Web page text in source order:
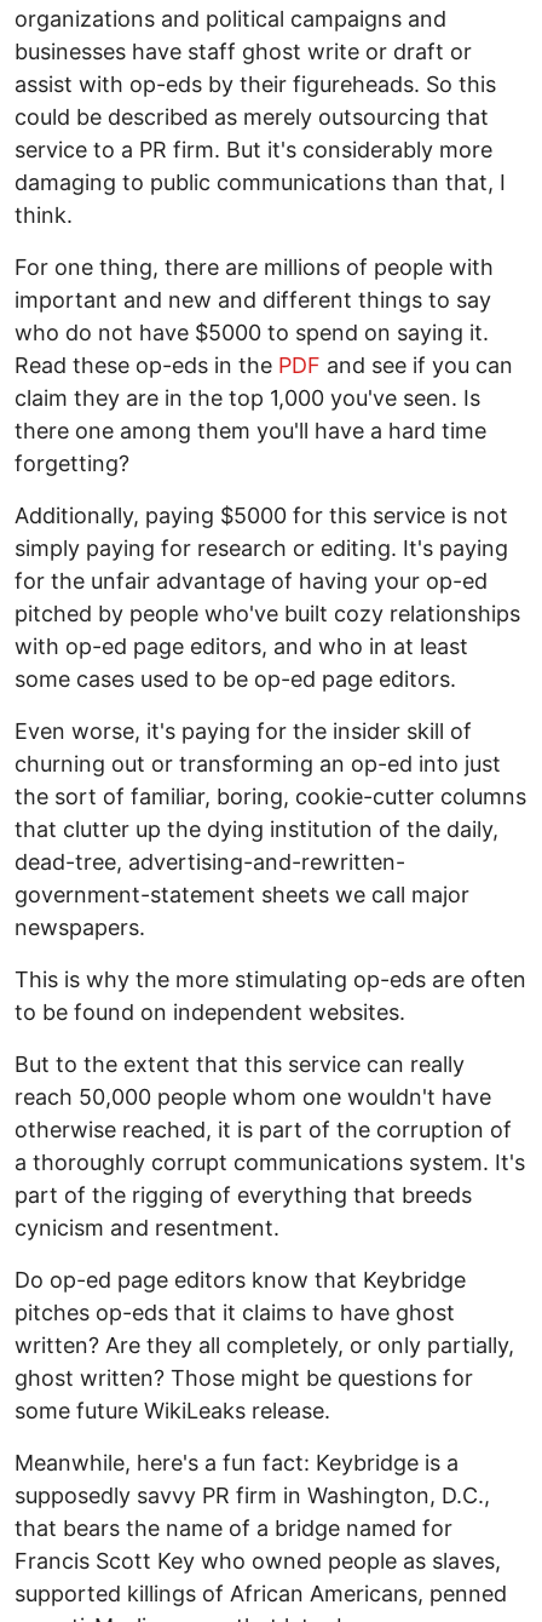
organizations and political campaigns and
businesses have staff ghost write or draft or
assist with op-eds by their figureheads. So this
could be described as merely outsourcing that
service to a PR firm. But it's considerably more
damaging to public communications than that, I
think.
For one thing, there are millions of people with
important and new and different things to say
who do not have $5000 to spend on saying it.
Read these op-eds in the PDF and see if you can
claim they are in the top 1,000 you've seen. Is
there one among them you'll have a hard time
forgetting?
Additionally, paying $5000 for this service is not
simply paying for research or editing. It's paying
for the unfair advantage of having your op-ed
pitched by people who've built cozy relationships
with op-ed page editors, and who in at least
some cases used to be op-ed page editors.
Even worse, it's paying for the insider skill of
churning out or transforming an op-ed into just
the sort of familiar, boring, cookie-cutter columns
that clutter up the dying institution of the daily,
dead-tree, advertising-and-rewritten-
government-statement sheets we call major
newspapers.
This is why the more stimulating op-eds are often
to be found on independent websites.
But to the extent that this service can really
reach 50,000 people whom one wouldn't have
otherwise reached, it is part of the corruption of
a thoroughly corrupt communications system. It's
part of the rigging of everything that breeds
cynicism and resentment.
Do op-ed page editors know that Keybridge
pitches op-eds that it claims to have ghost
written? Are they all completely, or only partially,
ghost written? Those might be questions for
some future WikiLeaks release.
Meanwhile, here's a fun fact: Keybridge is a
supposedly savvy PR firm in Washington, D.C.,
that bears the name of a bridge named for
Francis Scott Key who owned people as slaves,
supported killings of African Americans, penned